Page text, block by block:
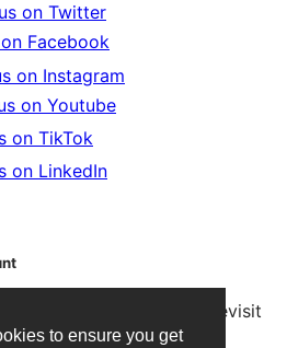
to ensure you get
on Twitter
Facebook
on Instagram
on Youtube
on TikTok
on LinkedIn
save articles and easily revisit